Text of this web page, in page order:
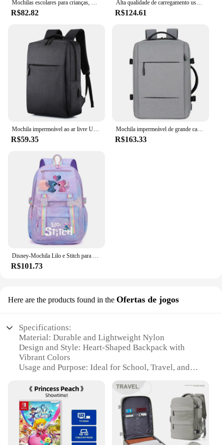
Mochilas escolares para crianças, mochila primária para adolescentes, mochilas impermeáveis, bolsa de livros para crianças, nova, 2024
R$82.82
Alta qualidade de carregamento usb mochila dos homens couro do plutônio bagpack grande portátil mochilas masculino mochila para adolescentes meninos
R$124.61
Mochila impermeável ao ar livre USB para homens e mulheres, Notebook Travel e School Computer Bag
R$59.35
Mochila impermeável de grande capacidade para homens Carregamento USB Bagpack para laptop masculino Mochila de viagem de negócios
R$163.33
Disney-Mochila Lilo e Stitch para meninos e meninas, mochila, mochila, estudante, adolescente, crianças, mochila, mochila
R$101.73
Here are the products found in the Ofertas de jogos
Specifications:
Material: Durable and Lightweight Nylon
Design and Style: Heart-Shaped Backpack with
Vibrant Colors
Usage and Purpose: Ideal for School, Travel, and
Performance and Property: Water-Resistant and
Easy to Clean
Parts and Accessories: Comes with Adjustable
Straps and Multiple Pockets
Applicable People: Suitable for Children and Teens